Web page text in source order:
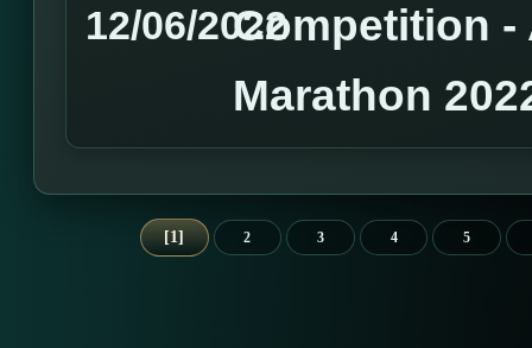
12/06/2022Competition -
Marathon
1 2 3 4 5